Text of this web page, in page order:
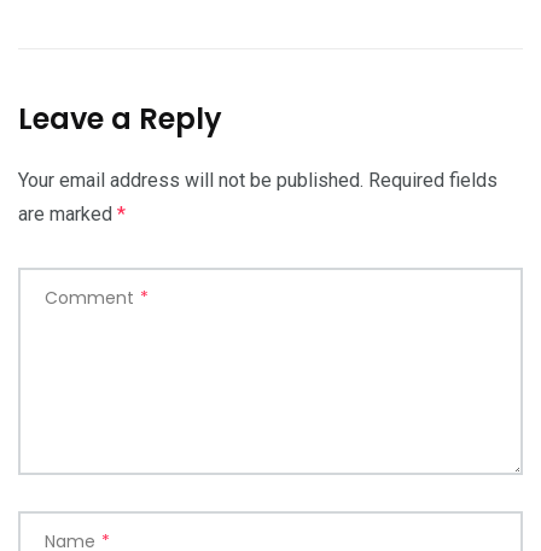
Leave a Reply
Your email address will not be published. Required fields
are marked *
Comment *
Name *